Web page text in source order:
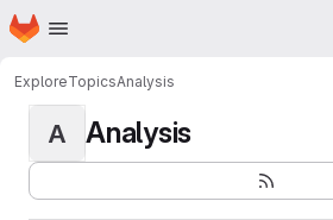
Skip to main content
Homepage
ExploreTopicsAnalysis
A Analysis